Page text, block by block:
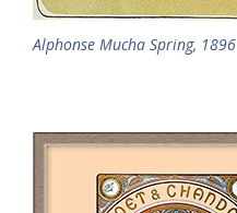
Alphonse Mucha Spring, 1896